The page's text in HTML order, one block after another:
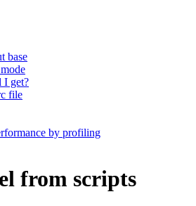
base
I get?
file
by profiling
from scripts